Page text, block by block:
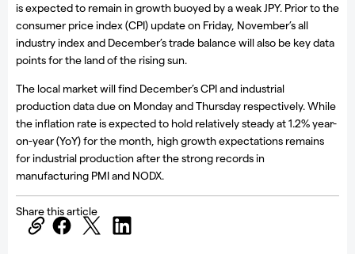
is expected to remain in growth buoyed by a weak JPY. Prior to the
consumer price index (CPI) update on Friday, November’s all
industry index and December’s trade balance will also be key data
points for the land of the rising sun.
The local market will find December’s CPI and industrial
production data due on Monday and Thursday respectively. While
the inflation rate is expected to hold relatively steady at 1.2% year-
on-year (YoY) for the month, high growth expectations remains
for industrial production after the strong records in
manufacturing PMI and NODX.
Share this article